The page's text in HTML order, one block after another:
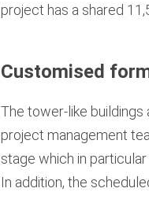
project has a shared
Customised
The tower-like
project management
stage which in
In addition, the